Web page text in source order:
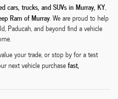
cars, trucks, and SUVs in Murray, KY,
Ram of Murray. We are proud to help
Paducah, and beyond find a vehicle
your trade, or stop by for a test
next vehicle purchasefast,